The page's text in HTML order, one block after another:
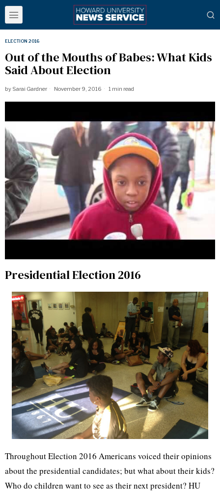
ELECTION 2016
Out of the Mouths of Babes: What Kids
Said About Election
by Sarai Gardner November 9, 2016 1 min read
Presidential Election 2016
Throughout Election 2016 Americans voiced their opinions
about the presidential candidates; but what about their kids?
Who do children want to see as their next president? HU